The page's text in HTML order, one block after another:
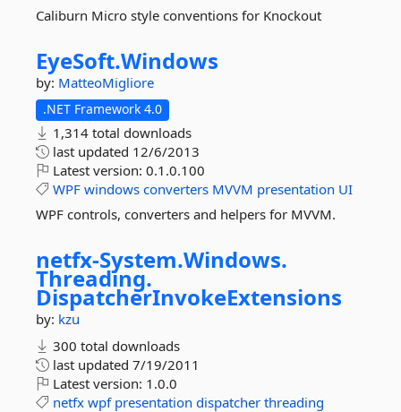
Caliburn Micro style conventions for Knockout
EyeSoft.Windows
by: MatteoMigliore
.NET Framework 4.0
1,314 total downloads
last updated 12/6/2013
Latest version: 0.1.0.100
WPF windows converters MVVM presentation UI
WPF controls, converters and helpers for MVVM.
netfx-System.Windows.
Threading.
DispatcherInvokeExtensions
by: kzu
300 total downloads
last updated 7/19/2011
Latest version: 1.0.0
netfx wpf presentation dispatcher threading